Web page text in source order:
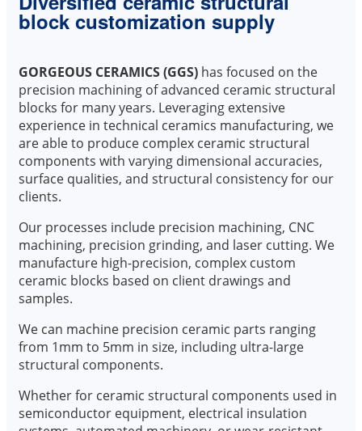
block customization supply
GORGEOUS CERAMICS (GGS) has focused on the
precision machining of advanced ceramic structural
blocks for many years. Leveraging extensive
experience in technical ceramics manufacturing, we
are able to produce complex ceramic structural
components with varying dimensional accuracies,
surface qualities, and structural consistency for our
clients.
Our processes include precision machining, CNC
machining, precision grinding, and laser cutting. We
manufacture high-precision, complex custom
ceramic blocks based on client drawings and
samples.
We can machine precision ceramic parts ranging
from 1mm to 5mm in size, including ultra-large
structural components.
Whether for ceramic structural components used in
semiconductor equipment, electrical insulation